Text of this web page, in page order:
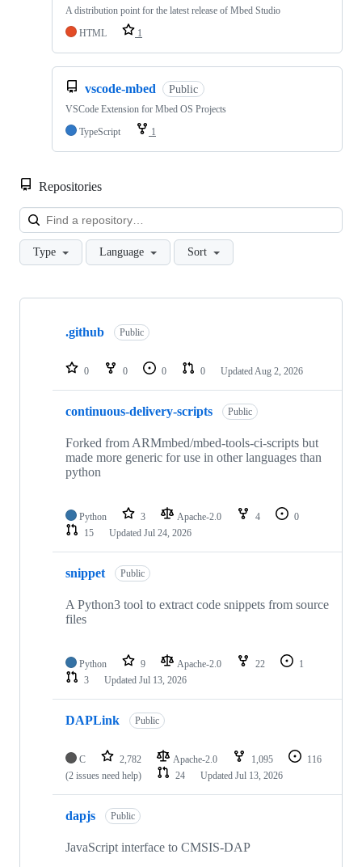
A distribution point for the latest release of Mbed Studio
HTML
1
vscode-mbed Public
VSCode Extension for Mbed OS Projects
TypeScript
1
Repositories
Type Language Sort
Showing
repositories
.github Public
0 0 0 0 Updated Aug 2, 2026
continuous-delivery-scripts Public
Forked from ARMmbed/mbed-tools-ci-scripts but
made more generic for use in other languages than
python
Python 3 Apache-2.0 4
0
15
Updated Jul 24, 2026
snippet Public
A Python3 tool to extract code snippets from source
files
Python 9 Apache-2.0 22
1
3
Updated Jul 13, 2026
DAPLink Public
C 2,782 Apache-2.0 1,095
116
(2 issues need help)
24 Updated Jul 13, 2026
dapjs Public
JavaScript interface to CMSIS-DAP